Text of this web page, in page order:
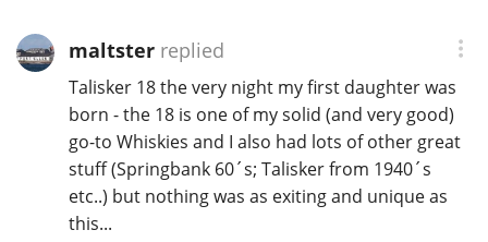
maltsterreplied
Talisker 18 the very night my first daughter was
born - the 18 is one of my solid (and very good)
go-to Whiskies and I also had lots of other great
stuff (Springbank 60´s; Talisker from 1940´s
etc..) but nothing was as exiting and unique as
this...